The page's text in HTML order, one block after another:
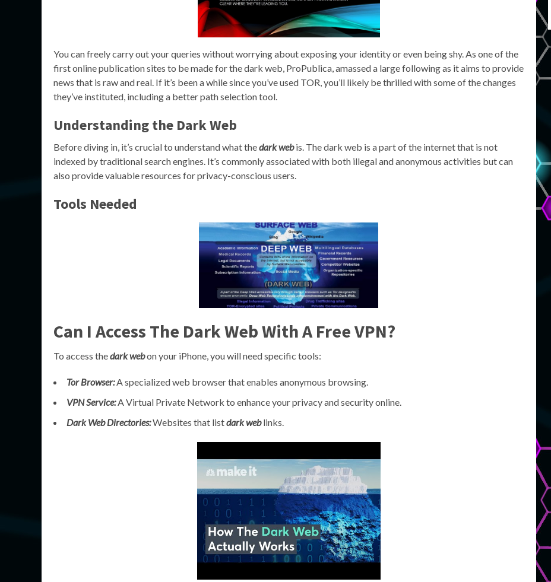
You can freely carry out your queries without worrying about exposing your identity or even being shy. As one of the
first online publication sites to be made for the dark web, ProPublica, amassed a large following as it aims to provide
news that is raw and real. If it’s been a while since you’ve used TOR, you’ll likely be thrilled with some of the changes
they’ve instituted, including a better path selection tool.
Understanding the Dark Web
Before diving in, it’s crucial to understand what thedark webis. The dark web is a part of the internet that is not
indexed by traditional search engines. It’s commonly associated with both illegal and anonymous activities but can
also provide valuable resources for privacy-conscious users.
Tools Needed
Can I Access The Dark Web With A Free VPN?
To access thedark webon your iPhone, you will need specific tools:
Tor Browser:A specialized web browser that enables anonymous browsing.
VPN Service:A Virtual Private Network to enhance your privacy and security online.
Dark Web Directories:Websites that listdark weblinks.